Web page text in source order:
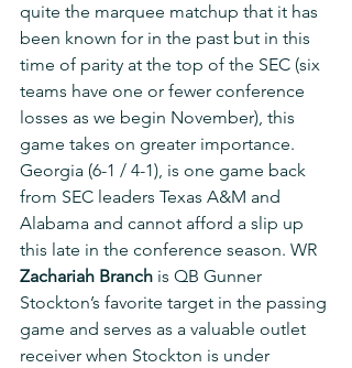
quite the marquee matchup that it has
been known for in the past but in this
time of parity at the top of the SEC (six
teams have one or fewer conference
losses as we begin November), this
game takes on greater importance.
Georgia (6-1 / 4-1), is one game back
from SEC leaders Texas A&M and
Alabama and cannot afford a slip up
this late in the conference season. WR
Zachariah Branch is QB Gunner
Stockton’s favorite target in the passing
game and serves as a valuable outlet
receiver when Stockton is under